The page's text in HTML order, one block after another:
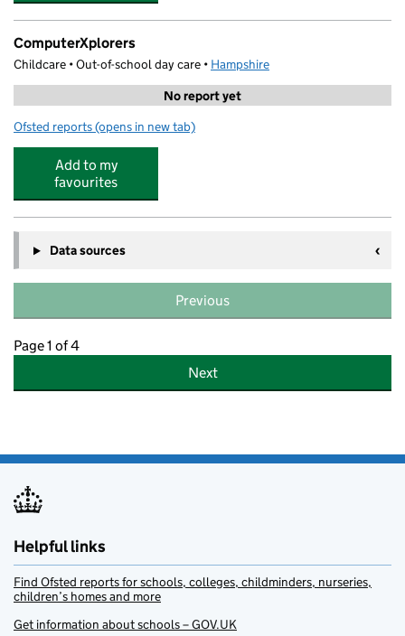
ComputerXplorers
Childcare • Out-of-school day care • Hampshire
No report yet
Ofsted reports for ComputerXplorers
(opens in new tab)
Add to my
favourites
Data sources
Previous
Page 1 of 4
Next
Helpful links
Find Ofsted reports for schools, colleges, childminders, nurseries,
children’s homes and more
Get information about schools – GOV.UK